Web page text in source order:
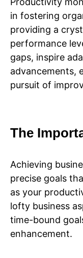
in fostering
providing a
performance
gaps, inspire
advancements,
pursuit of
The
Achieving
precise goals
as your
lofty business
time-bound
enhancement.